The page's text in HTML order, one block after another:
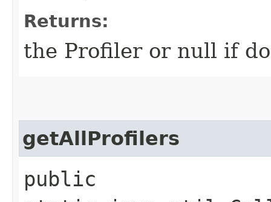
Returns:
the Profiler or null if
getAllProfilers
public